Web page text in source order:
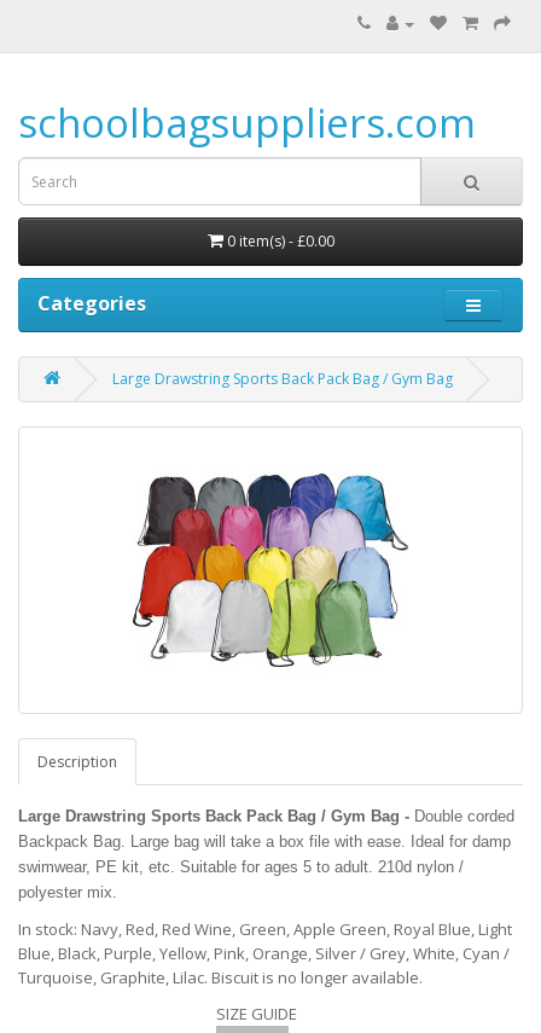
schoolbagsuppliers.com
0 item(s) - £0.00
Categories
Large Drawstring Sports Back Pack Bag / Gym Bag
Description
Large Drawstring Sports Back Pack Bag / Gym Bag - Double corded
Backpack Bag. Large bag will take a box file with ease. Ideal for damp
swimwear, PE kit, etc. Suitable for ages 5 to adult. 210d nylon /
polyester mix.
In stock: Navy, Red, Red Wine, Green, Apple Green, Royal Blue, Light
Blue, Black, Purple, Yellow, Pink, Orange, Silver / Grey, White, Cyan /
Turquoise, Graphite, Lilac. Biscuit is no longer available.
SIZE GUIDE